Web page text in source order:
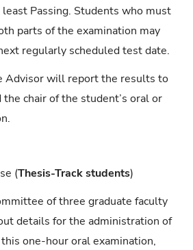
Passing. Students who must
parts of the examination may
regularly scheduled test date.
Advisor will report the results to
chair of the student’s oral or
(Thesis-Track students)
of three graduate faculty
details for the administration of
one-hour oral examination,